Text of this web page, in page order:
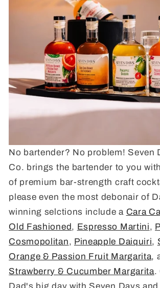
No bartender? No problem! Seven
Co. brings the bartender to you
of premium bar-strength craft
please even the most debonair of
winning selctions include a Cara
Old Fashioned, Espresso Martini,
Cosmopolitan, Pineapple Daiquiri,
Orange & Passion Fruit Margarita,
Strawberry & Cucumber Margarita.
Dad's big day with Seven Days